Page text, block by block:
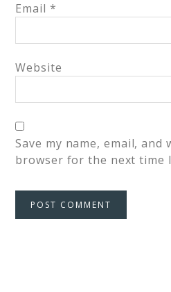
Email *
Website
Save my name, email, and
browser for the next time